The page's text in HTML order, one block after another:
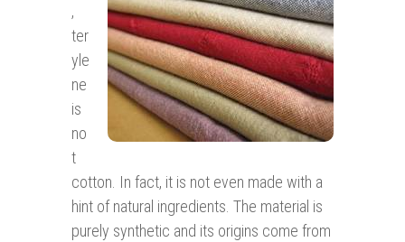
,
ter
yle
ne
is
no
t
cotton. In fact, it is not even made with a
hint of natural ingredients. The material is
purely synthetic and its origins come from